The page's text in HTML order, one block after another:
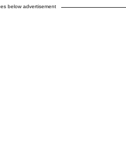
below advertisement